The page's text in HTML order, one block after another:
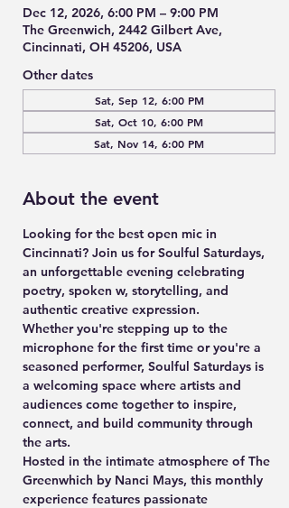
Dec 12, 2026, 6:00 PM – 9:00 PM
The Greenwich, 2442 Gilbert Ave,
Cincinnati, OH 45206, USA
Other dates
Sat, Sep 12, 6:00 PM
Sat, Oct 10, 6:00 PM
Sat, Nov 14, 6:00 PM
About the event
Looking for the best open mic in
Cincinnati? Join us for Soulful Saturdays,
an unforgettable evening celebrating
poetry, spoken w, storytelling, and
authentic creative expression.
Whether you're stepping up to the
microphone for the first time or you're a
seasoned performer, Soulful Saturdays is
a welcoming space where artists and
audiences come together to inspire,
connect, and build community through
the arts.
Hosted in the intimate atmosphere of The
Greenwhich by Nanci Mays, this monthly
experience features passionate